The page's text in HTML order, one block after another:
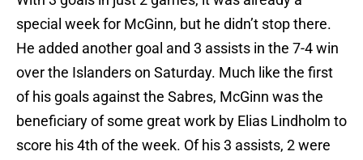
special week for McGinn, but he didn’t stop there.
He added another goal and 3 assists in the 7-4 win
over the Islanders on Saturday. Much like the first
of his goals against the Sabres, McGinn was the
beneficiary of some great work by Elias Lindholm to
score his 4th of the week. Of his 3 assists, 2 were